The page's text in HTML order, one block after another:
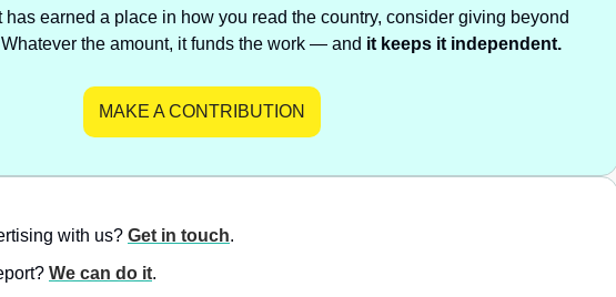
has earned a place in how you read the country, consider giving beyond
the amount, it funds the work — and it keeps it independent.
MAKE A CONTRIBUTION
with us? Get in touch.
We can do it.